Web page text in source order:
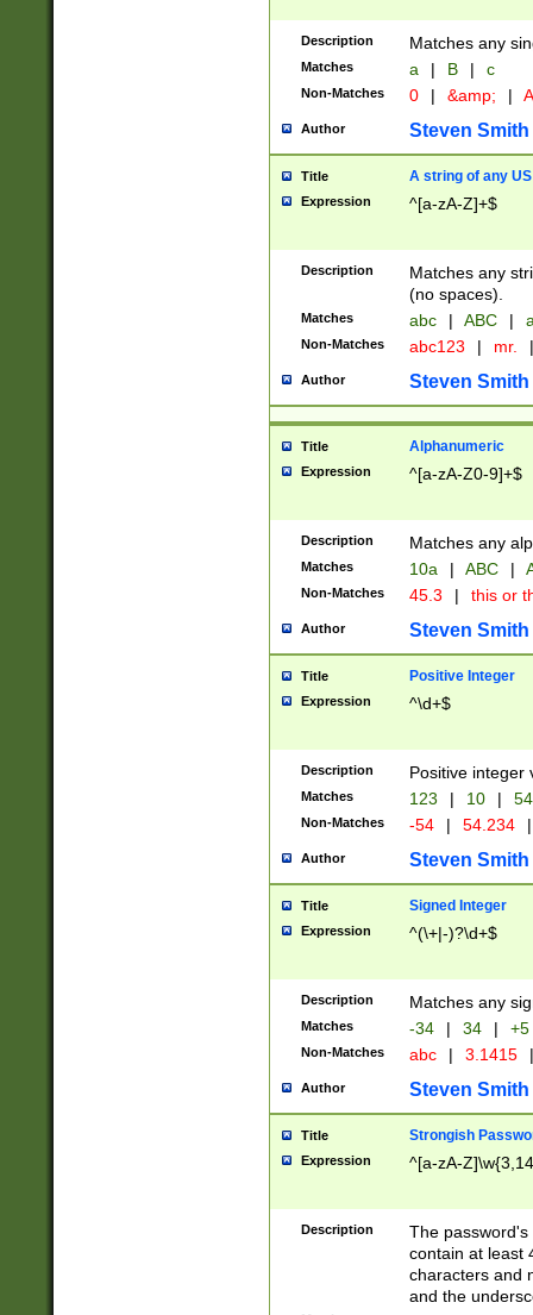
Description Matches any
Matches a | B | c
Non-Matches 0 | &amp; |
Author Steven Smith
Title A string of any
Expression ^[a-zA-Z]+$
Description
Matches any
(no spaces).
Matches abc | ABC |
Non-Matches abc123 | mr. |
Author Steven Smith
Title Alphanumeric
Expression ^[a-zA-Z0-9]+$
Description Matches any
Matches 10a | ABC |
Non-Matches 45.3 | this or
Author Steven Smith
Title Positive Integer
Expression ^\d+$
Description Positive integer
Matches 123 | 10 | 54
Non-Matches -54 | 54.234 |
Author Steven Smith
Title Signed Integer
Expression ^(\+|-)?\d+$
Description Matches any
Matches -34 | 34 | +5
Non-Matches abc | 3.1415 |
Author Steven Smith
Title Strongish
Expression ^[a-zA-
Description
The
contain at least
characters and
and the